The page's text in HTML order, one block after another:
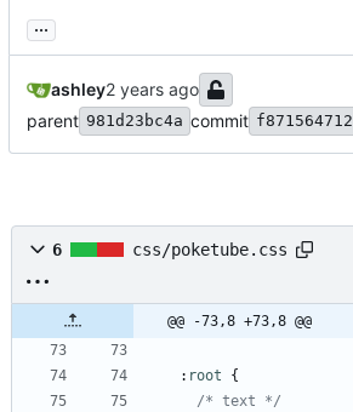
...
ashley
parent 981d23bc4a commit f871564712
6 css/poketube.css
@@ -73,8 +73,8 @@
: root
{
/* text */